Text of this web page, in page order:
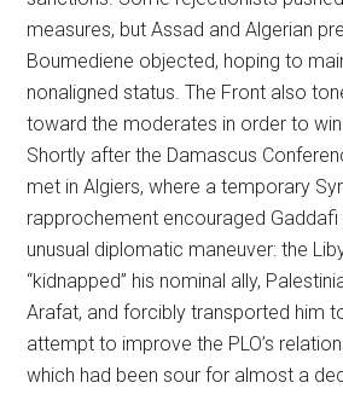
measures, but Assad and Algerian
Boumediene objected, hoping to
nonaligned status. The Front also
toward the moderates in order to
Shortly after the Damascus
met in Algiers, where a temporary
rapprochement encouraged
unusual diplomatic maneuver: the
“kidnapped” his nominal ally,
Arafat, and forcibly transported him
attempt to improve the PLO’s
which had been sour for almost a